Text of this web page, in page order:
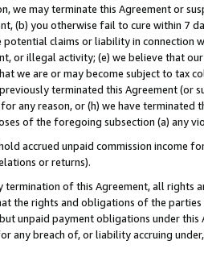
we may terminate this Agreement or
(b) you otherwise fail to cure within 7
potential claims or liability in connection
or illegal activity; (e) we believe that
we are or may become subject to tax
terminated this Agreement (or
any reason, or (h) we have
of the foregoing subsection (a) any
accrued unpaid commission income
or returns).
termination of this Agreement, all rights
the rights and obligations of the parties
unpaid payment obligations under
any breach of, or liability accruing